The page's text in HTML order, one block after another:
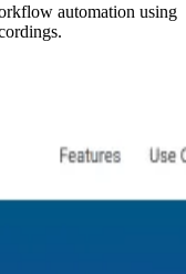
automation using